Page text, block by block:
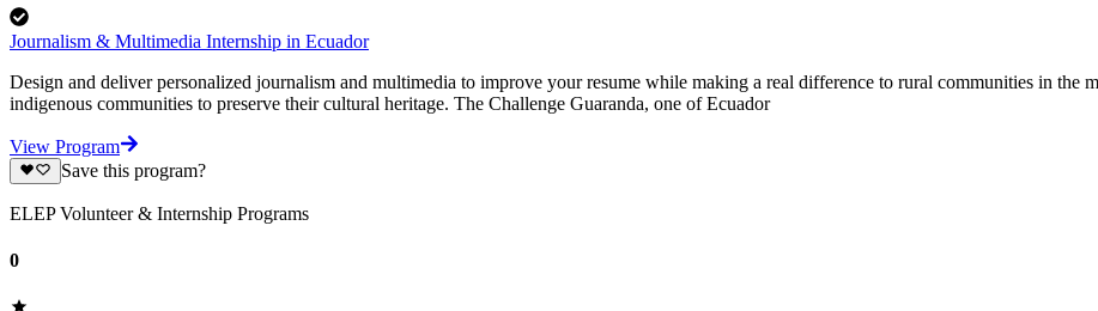
Journalism & Multimedia Internship in Ecuador
Design and deliver personalized journalism and multimedia to improve your resume while making a real difference to rural communities in the
indigenous communities to preserve their cultural heritage. The Challenge Guaranda, one of Ecuador
View Program
Save this program?
ELEP Volunteer & Internship Programs
0